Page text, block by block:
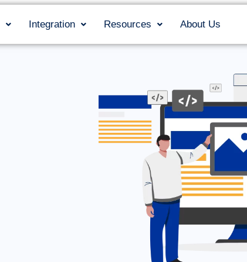
Integration Resources About Us